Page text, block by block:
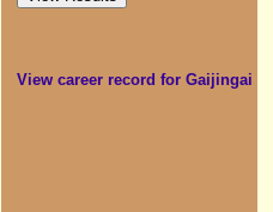
View career record for Gaijingai